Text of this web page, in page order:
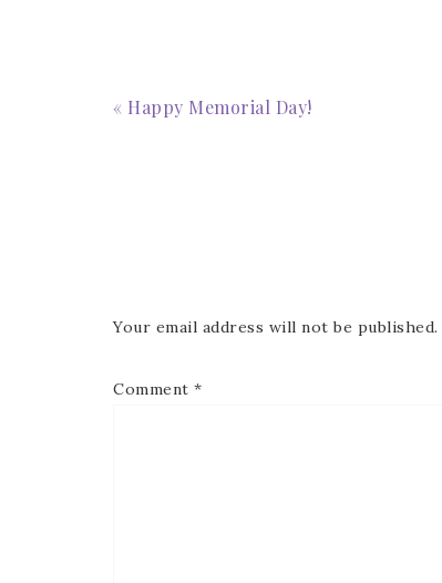
« Happy Memorial Day!
Your email address will not be published.
Comment *